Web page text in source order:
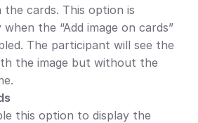
cards. This option is
the “Add image on cards”
The participant will see the
the image but without the
this option to display the